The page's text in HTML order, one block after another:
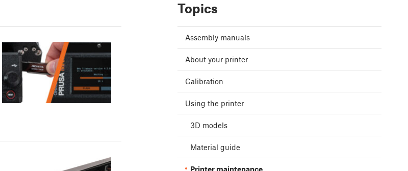
Topics
Assembly manuals
About your printer
Calibration
Using the printer
3D models
Material guide
Printer maintenance